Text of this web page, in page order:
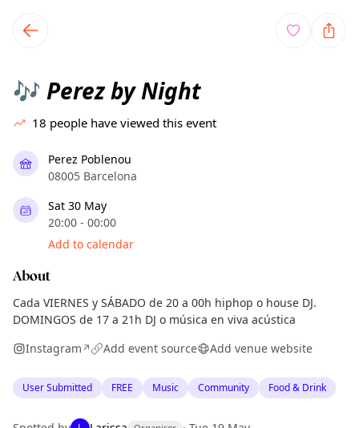
local events content
🎶 Perez by Night
18 people have viewed this event
Perez Poblenou
08005 Barcelona
Sat 30 May
20:00 - 00:00
Add to calendar
About
Cada VIERNES y SÁBADO de 20 a 00h hiphop o house DJ.
DOMINGOS de 17 a 21h DJ o música en viva acústica
Instagram↗ Add event source Add venue website
User Submitted FREE Music Community Food & Drink